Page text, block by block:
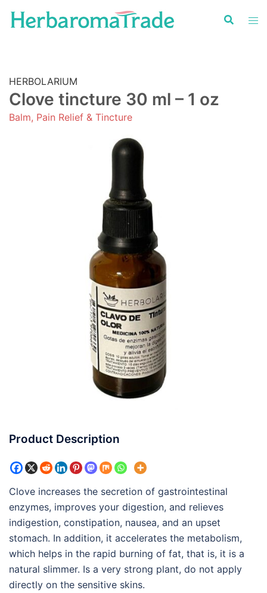
HERBOLARIUM
Clove tincture 30 ml – 1 oz
Balm, Pain Relief & Tincture
Product Description
Clove increases the secretion of gastrointestinal
enzymes, improves your digestion, and relieves
indigestion, constipation, nausea, and an upset
stomach. In addition, it accelerates the metabolism,
which helps in the rapid burning of fat, that is, it is a
natural slimmer. Is a very strong plant, do not apply
directly on the sensitive skins.